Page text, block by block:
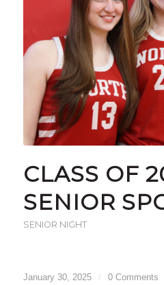
CLASS OF
SENIOR
SENIOR NIGHT
January 30, 2025 / 0 Comments